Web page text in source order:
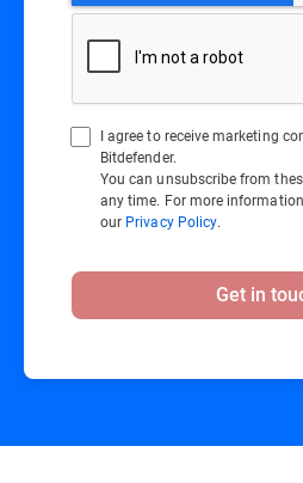
I agree to receive marketing
Bitdefender.
You can unsubscribe from
any time. For more
our Privacy Policy.
Get in